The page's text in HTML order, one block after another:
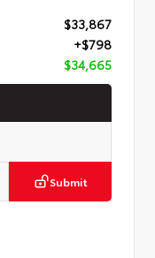
$33,867
+$798
$34,665
Submit